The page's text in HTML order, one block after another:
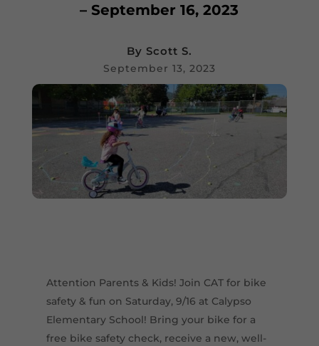
– September 16, 2023
By Scott S.
September 13, 2023
Attention Parents & Kids! Join CAT for bike
safety & fun on Saturday, 9/16 at Calypso
Elementary School! Bring your bike for a
free bike safety check, receive a new, well-